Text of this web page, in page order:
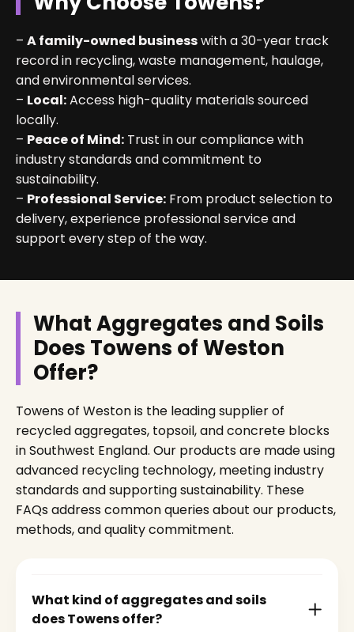
– A family-owned businesswith a 30-year track
record in recycling, waste management, haulage,
and environmental services.
– Local:Access high-quality materials sourced
locally.
– Peace of Mind: Trust in our compliance with
industry standards and commitment to
sustainability.
– Professional Service: From product selection to
delivery, experience professional service and
support every step of the way.
What Aggregates and Soils
Does Towens of Weston
Offer?
Towens of Weston is the leading supplier of
recycled aggregates, topsoil, and concrete blocks
in Southwest England. Our products are made using
advanced recycling technology, meeting industry
standards and supporting sustainability. These
FAQs address common queries about our products,
methods, and quality commitment.
What kind of aggregates and soils
does Towens offer?